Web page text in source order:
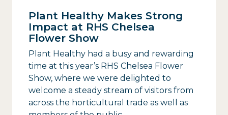
Plant Healthy Makes Strong
Impact at RHS Chelsea
Flower Show
Plant Healthy had a busy and rewarding
time at this year’s RHS Chelsea Flower
Show, where we were delighted to
welcome a steady stream of visitors from
across the horticultural trade as well as